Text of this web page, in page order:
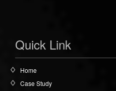
Quick Link
Home
Case Study